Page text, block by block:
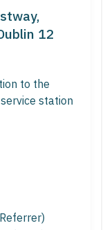
12
to the
station